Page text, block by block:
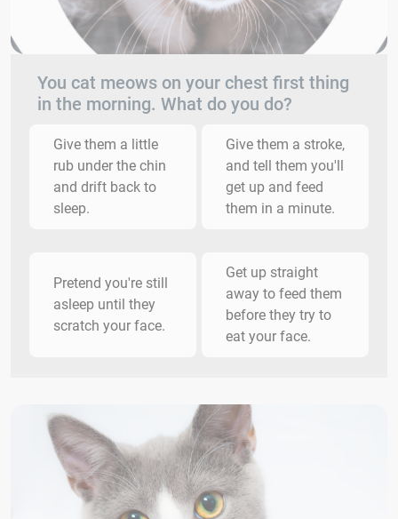
You cat meows on your chest first thing
in the morning. What do you do?
Give them a little
rub under the chin
and drift back to
sleep.
Give them a stroke,
and tell them you'll
get up and feed
them in a minute.
Pretend you're still
asleep until they
scratch your face.
Get up straight
away to feed them
before they try to
eat your face.